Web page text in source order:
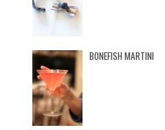
BONEFISH MARTINI